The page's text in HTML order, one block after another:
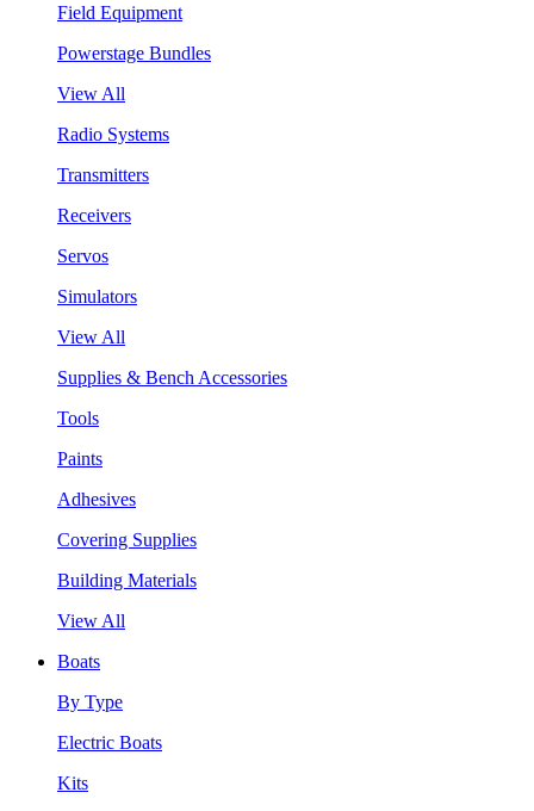
Field Equipment
Powerstage Bundles
View All
Radio Systems
Transmitters
Receivers
Servos
Simulators
View All
Supplies & Bench Accessories
Tools
Paints
Adhesives
Covering Supplies
Building Materials
View All
Boats
By Type
Electric Boats
Kits